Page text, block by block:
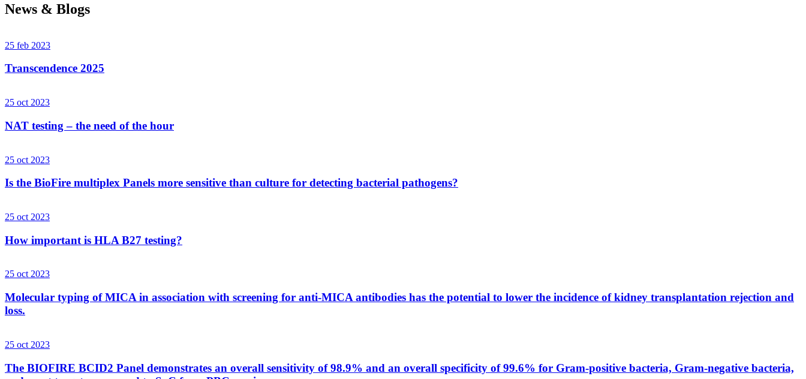
News & Blogs
25 feb 2023
Transcendence 2025
25 oct 2023
NAT testing – the need of the hour
25 oct 2023
Is the BioFire multiplex Panels more sensitive than culture for detecting bacterial pathogens?
25 oct 2023
How important is HLA B27 testing?
25 oct 2023
Molecular typing of MICA in association with screening for anti-MICA antibodies has the potential to lower the incidence of kidney transplantation rejection and
loss.
25 oct 2023
The BIOFIRE BCID2 Panel demonstrates an overall sensitivity of 98.9% and an overall specificity of 99.6% for Gram-positive bacteria, Gram-negative bacteria,